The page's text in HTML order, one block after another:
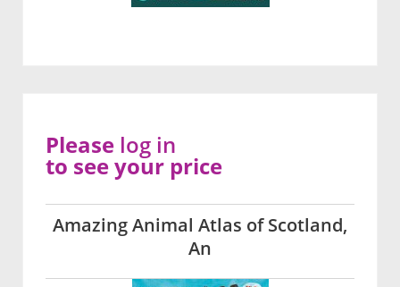
Amazing Animal Atlas of Scotland,
An
Please log in
to see your price